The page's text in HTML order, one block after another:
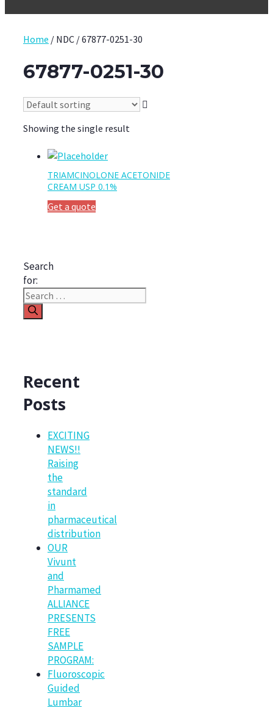
Home / NDC / 67877-0251-30
67877-0251-30
Showing the single result
TRIAMCINOLONE ACETONIDE
CREAM USP 0.1%
Get a quote
Search
for:
Recent
Posts
EXCITING
NEWS!!
Raising
the
standard
in
pharmaceutical
distribution
OUR
Vivunt
and
Pharmamed
ALLIANCE
PRESENTS
FREE
SAMPLE
PROGRAM:
Fluoroscopic
Guided
Lumbar